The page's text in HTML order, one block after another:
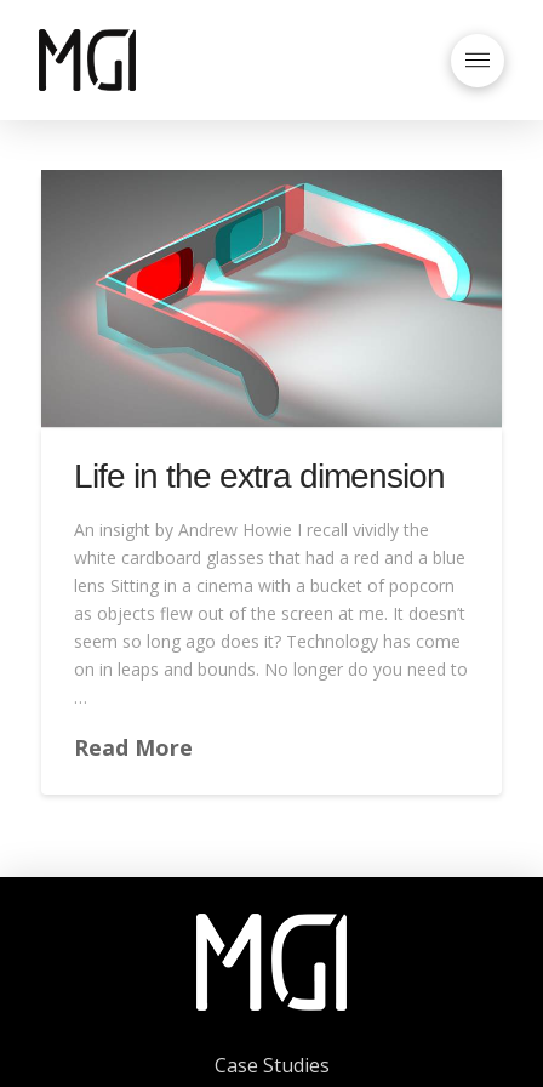
Life in the extra dimension
An insight by Andrew Howie I recall vividly the
white cardboard glasses that had a red and a blue
lens Sitting in a cinema with a bucket of popcorn
as objects flew out of the screen at me. It doesn’t
seem so long ago does it? Technology has come
on in leaps and bounds. No longer do you need to
…
Read More
Case Studies